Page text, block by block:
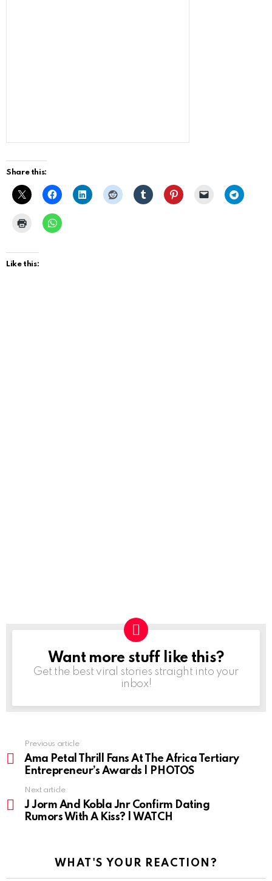
Share this:
Like this:
NEWSLETTER
Want more stuff like this?
Get the best viral stories straight into your
inbox!
more
Previous article
Ama Petal Thrill Fans At The Africa Tertiary
Entrepreneur’s Awards | PHOTOS
Next article
J Jorm And Kobla Jnr Confirm Dating
Rumors With A Kiss? | WATCH
WHAT'S YOUR REACTION?